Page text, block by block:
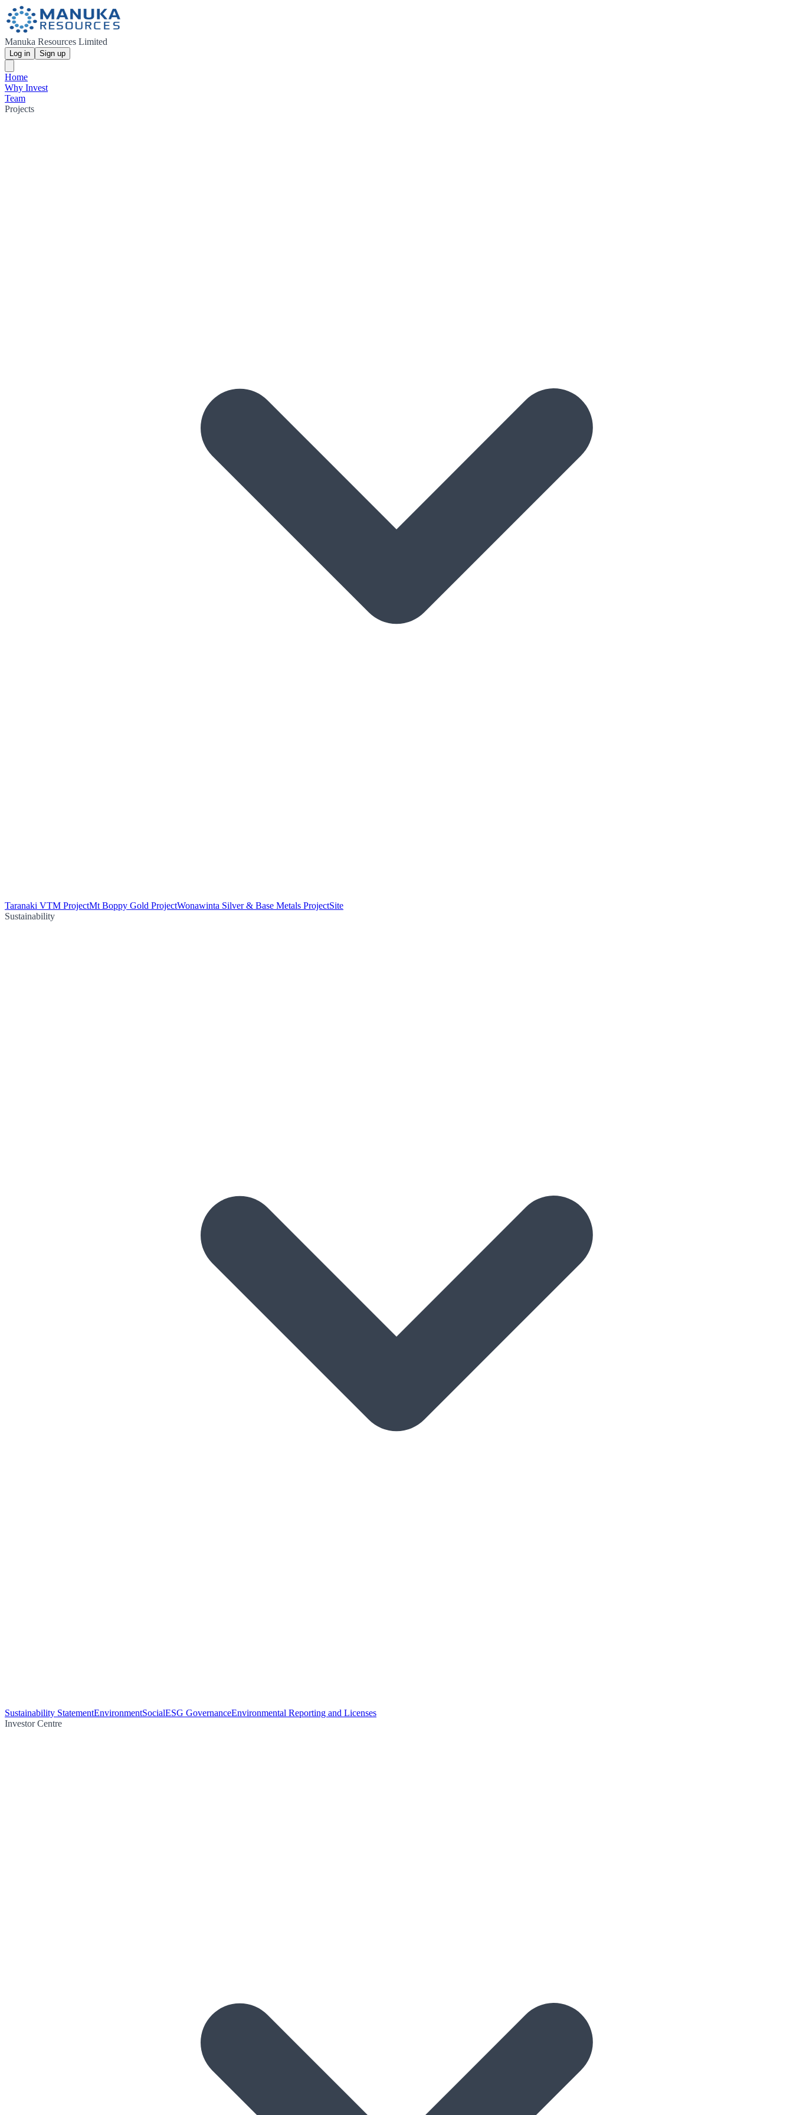
Manuka Resources Limited
Log in Sign up
Home
Why Invest
Team
Projects
Taranaki VTM ProjectMt Boppy Gold ProjectWonawinta Silver & Base Metals ProjectSite
Sustainability
Sustainability StatementEnvironmentSocialESG GovernanceEnvironmental Reporting and Licenses
Investor Centre